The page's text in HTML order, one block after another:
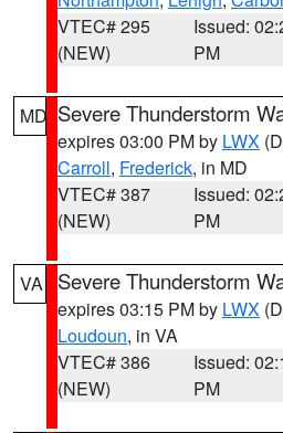
VTEC# 295
(NEW)
Issued:
PM
MD Severe Thunderstorm
expires 03:00 PM by LWX
Carroll, Frederick, in MD
VTEC# 387
(NEW)
Issued:
PM
VA Severe Thunderstorm
expires 03:15 PM by LWX
Loudoun, in VA
VTEC# 386
(NEW)
Issued:
PM